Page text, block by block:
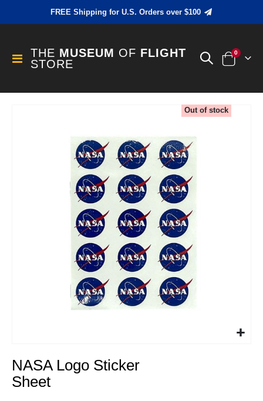
FREE Shipping for U.S. Orders over $100
Toggle
Nav
THE MUSEUM OF FLIGHT
STORE
Cart
0items
to
the
beginning
NASA Logo Sticker
Sheet
Out of stock